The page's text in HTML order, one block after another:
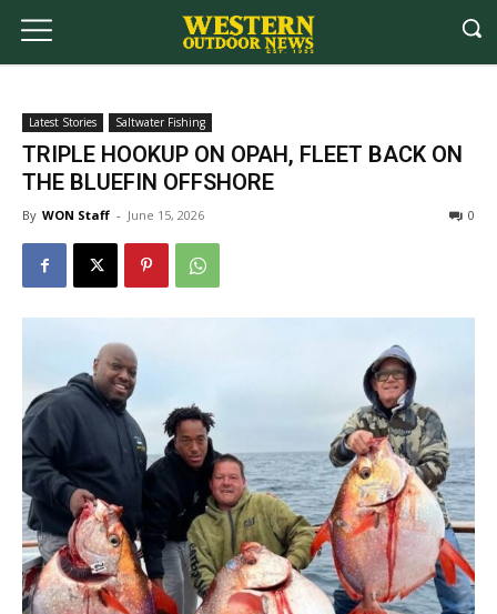
Latest Stories Saltwater Fishing
TRIPLE HOOKUP ON OPAH, FLEET BACK ON
THE BLUEFIN OFFSHORE
By WON Staff - June 15, 2026 0